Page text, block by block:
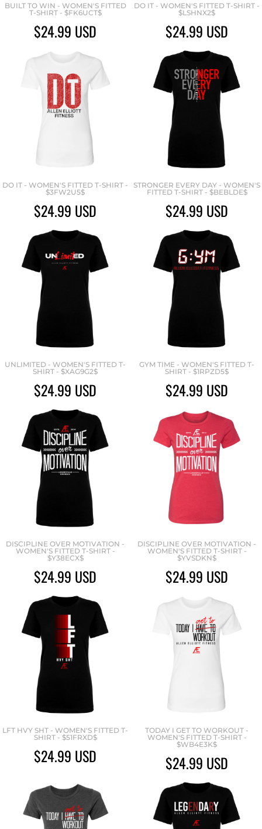
BUILT TO WIN - WOMEN'S FITTED
T-SHIRT - $FK6UCT$
$24.99 USD
DO IT - WOMEN'S FITTED T-SHIRT -
$LSHNX2$
$24.99 USD
DO IT - WOMEN'S FITTED T-SHIRT -
$3FW2U5$
$24.99 USD
STRONGER EVERY DAY - WOMEN'S
FITTED T-SHIRT - $BEBLDE$
$24.99 USD
UNLIMITED - WOMEN'S FITTED T-
SHIRT - $XAG9G2$
$24.99 USD
GYM TIME - WOMEN'S FITTED T-
SHIRT - $1RPZD5$
$24.99 USD
DISCIPLINE OVER MOTIVATION -
WOMEN'S FITTED T-SHIRT -
$Y38ECX$
$24.99 USD
DISCIPLINE OVER MOTIVATION -
WOMEN'S FITTED T-SHIRT -
$YVSDKN$
$24.99 USD
LFT HVY SHT - WOMEN'S FITTED T-
SHIRT - $51FRXD$
$24.99 USD
TODAY I GET TO WORKOUT -
WOMEN'S FITTED T-SHIRT -
$WB4E3K$
$24.99 USD